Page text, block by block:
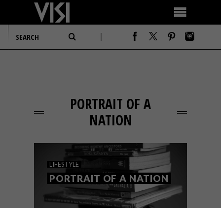
PORTRAIT OF A
NATION
LIFESTYLE
PORTRAIT OF A NATION